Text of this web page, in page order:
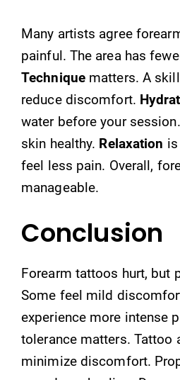
Many artists agree
painful. The area has
Techniquematters. A
reduce discomfort.
water before your
skin healthy. Relaxation
feel less pain. Overall,
manageable.
Conclusion
Forearm tattoos hurt, but
Some feel mild
experience more intense
tolerance matters. Tattoo
minimize discomfort.